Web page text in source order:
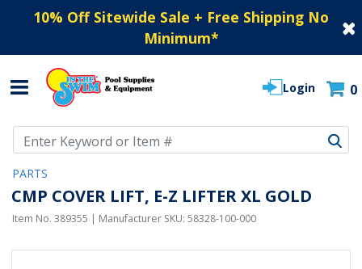
10% Off Sitewide Sale + Free Shipping No
Minimum*
Login 0
PARTS
CMP COVER LIFT, E-Z LIFTER XL GOLD
Item No. 389355 | Manufacturer SKU: 58328-100-000